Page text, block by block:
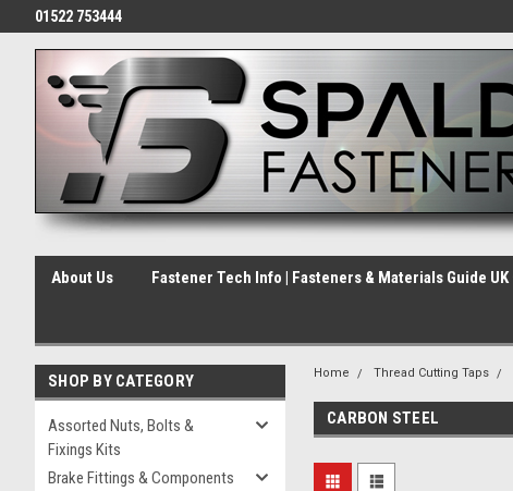
01522 753444
About Us Fastener Tech Info | Fasteners & Materials Guide UK
SHOP BY CATEGORY
Assorted Nuts, Bolts &
Fixings Kits
Brake Fittings & Components
Home Thread Cutting Taps
CARBON STEEL